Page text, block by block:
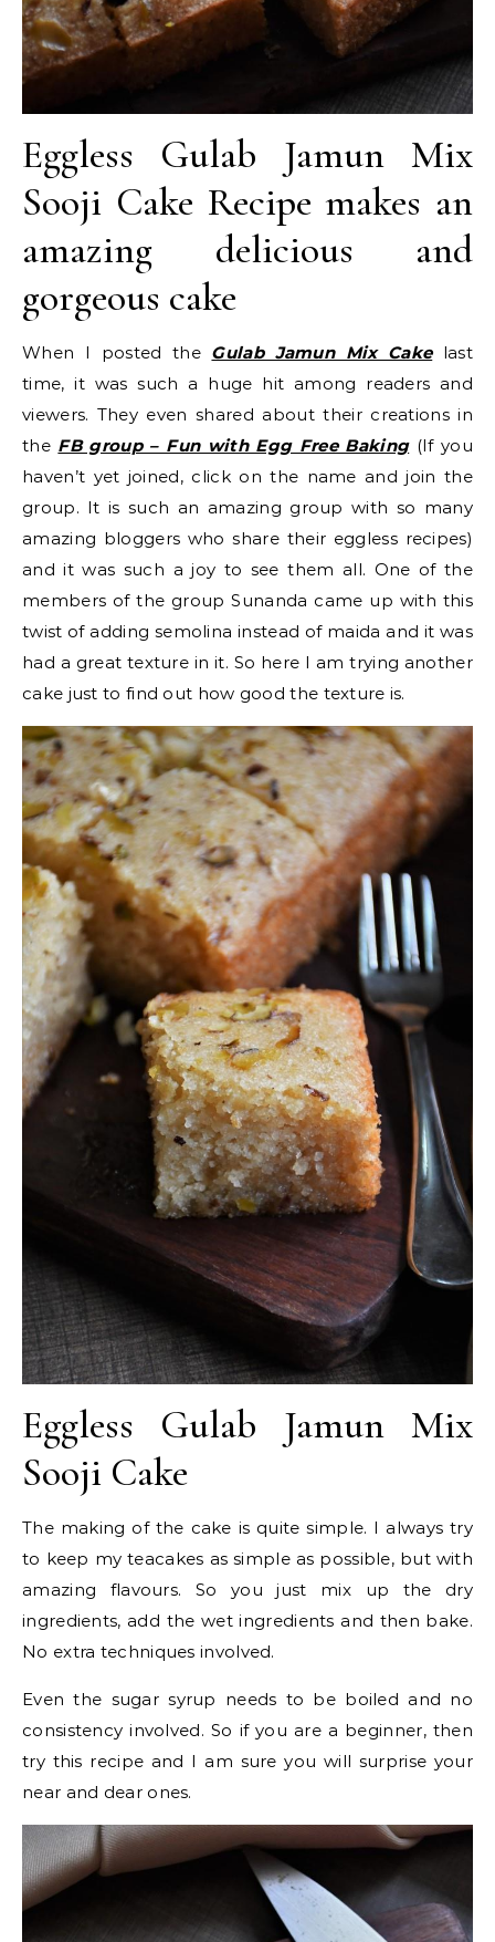
Eggless Gulab Jamun Mix
Sooji Cake Recipe makes an
amazing delicious and
gorgeous cake
When I posted the Gulab Jamun Mix Cakelast
time, it was such a huge hit among readers and
viewers. They even shared about their creations in
the FB group – Fun with Egg Free Baking(If you
haven’t yet joined, click on the name and join the
group. It is such an amazing group with so many
amazing bloggers who share their eggless recipes)
and it was such a joy to see them all. One of the
members of the group Sunanda came up with this
twist of adding semolina instead of maida and it was
had a great texture in it. So here I am trying another
cake just to find out how good the texture is.
Eggless Gulab Jamun Mix
Sooji Cake
The making of the cake is quite simple. I always try
to keep my teacakes as simple as possible, but with
amazing flavours. So you just mix up the dry
ingredients, add the wet ingredients and then bake.
No extra techniques involved.
Even the sugar syrup needs to be boiled and no
consistency involved. So if you are a beginner, then
try this recipe and I am sure you will surprise your
near and dear ones.